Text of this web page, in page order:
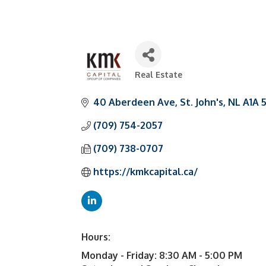
Real Estate
40 Aberdeen Ave St. John's NL A1A
(709) 754-2057
(709) 738-0707
https://kmkcapital.ca/
Hours:
Monday - Friday: 8:30 AM - 5:00 PM